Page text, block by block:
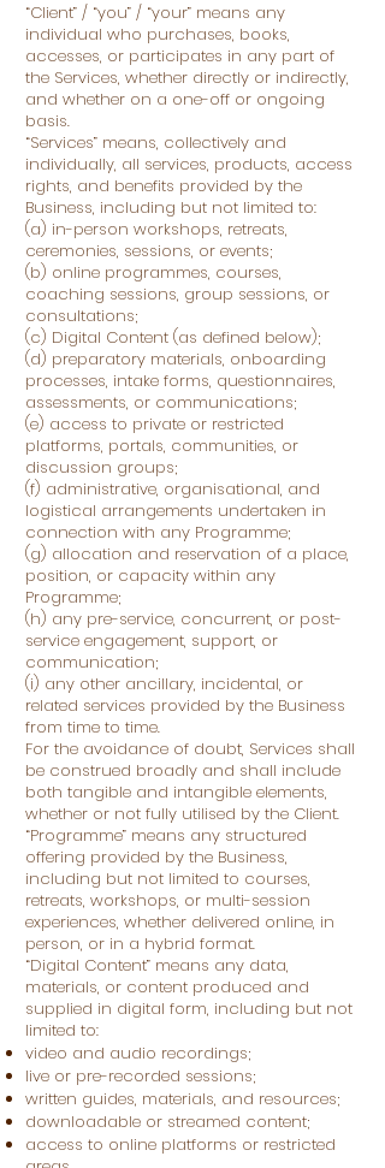
“Client” / “you” / “your” means any
individual who purchases, books,
accesses, or participates in any part of
the Services, whether directly or indirectly,
and whether on a one-off or ongoing
basis.
“Services” means, collectively and
individually, all services, products, access
rights, and benefits provided by the
Business, including but not limited to:
(a) in-person workshops, retreats,
ceremonies, sessions, or events;
(b) online programmes, courses,
coaching sessions, group sessions, or
consultations;
(c) Digital Content (as defined below);
(d) preparatory materials, onboarding
processes, intake forms, questionnaires,
assessments, or communications;
(e) access to private or restricted
platforms, portals, communities, or
discussion groups;
(f) administrative, organisational, and
logistical arrangements undertaken in
connection with any Programme;
(g) allocation and reservation of a place,
position, or capacity within any
Programme;
(h) any pre-service, concurrent, or post-
service engagement, support, or
communication;
(i) any other ancillary, incidental, or
related services provided by the Business
from time to time.
For the avoidance of doubt, Services shall
be construed broadly and shall include
both tangible and intangible elements,
whether or not fully utilised by the Client.
“Programme” means any structured
offering provided by the Business,
including but not limited to courses,
retreats, workshops, or multi-session
experiences, whether delivered online, in
person, or in a hybrid format.
“Digital Content” means any data,
materials, or content produced and
supplied in digital form, including but not
limited to:
video and audio recordings;
live or pre-recorded sessions;
written guides, materials, and resources;
downloadable or streamed content;
access to online platforms or restricted